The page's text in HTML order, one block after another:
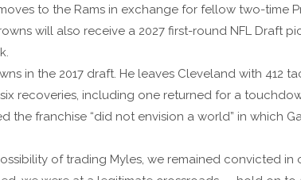
to the Rams in exchange for fellow two-time
will also receive a 2027 first-round NFL Draft
in the 2017 draft. He leaves Cleveland with 412
recoveries, including one returned for a
the franchise “did not envision a world” in which
of trading Myles, we remained convicted in